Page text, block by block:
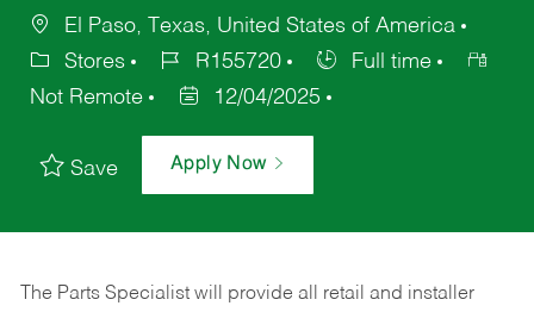
El Paso, Texas, United States of America
Stores
R155720
Full time
Not Remote
12/04/2025
Save Apply Now
The Parts Specialist will provide all retail and installer